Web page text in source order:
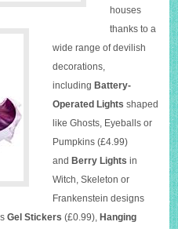
houses
thanks to a
wide range of devilish
decorations,
includingBattery-
Operated Lights shaped
like Ghosts, Eyeballs or
Pumpkins (£4.99)
andBerry Lights in
Witch, Skeleton or
Frankenstein designs
Gel Stickers (£0.99),Hanging